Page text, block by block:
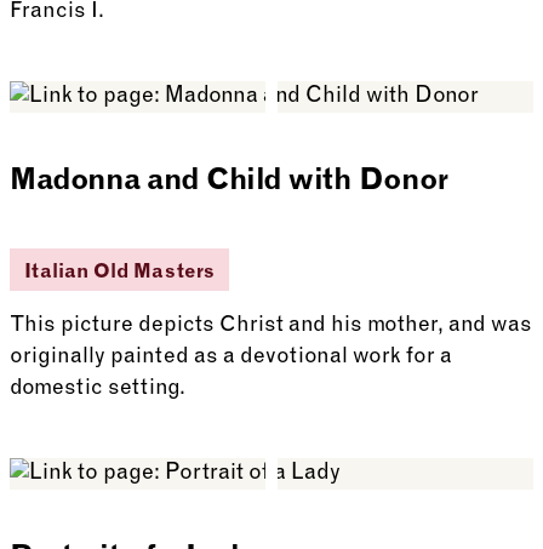
Francis I.
Madonna and Child with Donor
Italian Old Masters
This picture depicts Christ and his mother, and was
originally painted as a devotional work for a
domestic setting.